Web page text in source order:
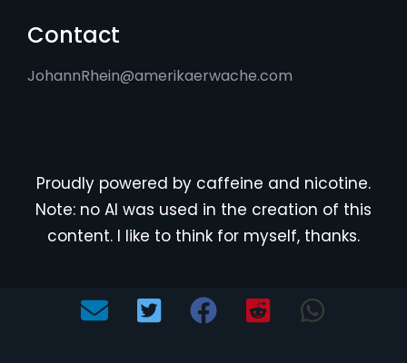
Contact
JohannRhein@amerikaerwache.com
Proudly powered by caffeine and nicotine.
Note: no AI was used in the creation of this
content. I like to think for myself, thanks.